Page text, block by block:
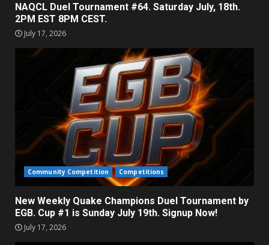
NAQCL Duel Tournament #64. Saturday July, 18th.
2PM EST 8PM CEST.
July 17, 2026
Community Competition Competitions
New Weekly Quake Champions Duel Tournament by
EGB. Cup #1 is Sunday July 19th. Signup Now!
July 17, 2026